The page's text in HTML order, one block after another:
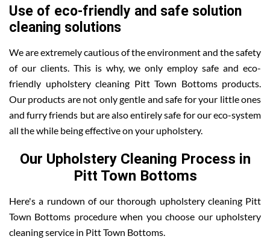
Use of eco-friendly and safe solution
cleaning solutions
We are extremely cautious of the environment and the safety
of our clients. This is why, we only employ safe and eco-
friendly upholstery cleaning Pitt Town Bottoms products.
Our products are not only gentle and safe for your little ones
and furry friends but are also entirely safe for our eco-system
all the while being effective on your upholstery.
Our Upholstery Cleaning Process in
Pitt Town Bottoms
Here's a rundown of our thorough upholstery cleaning Pitt
Town Bottoms procedure when you choose our upholstery
cleaning service in Pitt Town Bottoms.